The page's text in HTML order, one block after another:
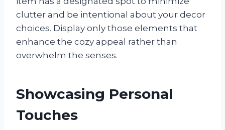
clutter and be intentional about your decor
choices. Display only those elements that
enhance the cozy appeal rather than
overwhelm the senses.
Showcasing Personal
Touches